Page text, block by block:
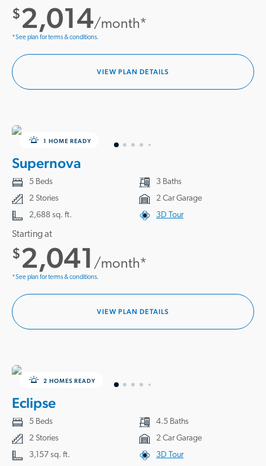
$2,014/month*
*See plan for terms & conditions.
VIEW PLAN DETAILS
1 HOME READY
Supernova
5 Beds
3 Baths
2 Stories
2 Car Garage
2,688 sq. ft.
3D Tour
Starting at
$2,041 /month*
*See plan for terms & conditions.
VIEW PLAN DETAILS
2 HOMES READY
Eclipse
5 Beds
4.5 Baths
2 Stories
2 Car Garage
3,157 sq. ft.
3D Tour